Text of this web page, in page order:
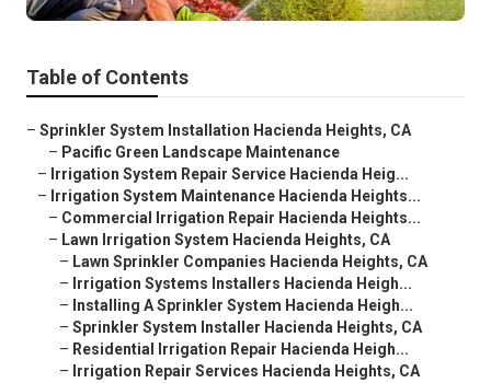
Table of Contents
– Sprinkler System Installation Hacienda Heights, CA
– Pacific Green Landscape Maintenance
– Irrigation System Repair Service Hacienda Heig...
– Irrigation System Maintenance Hacienda Heights...
– Commercial Irrigation Repair Hacienda Heights...
– Lawn Irrigation System Hacienda Heights, CA
– Lawn Sprinkler Companies Hacienda Heights, CA
– Irrigation Systems Installers Hacienda Heigh...
– Installing A Sprinkler System Hacienda Heigh...
– Sprinkler System Installer Hacienda Heights, CA
– Residential Irrigation Repair Hacienda Heigh...
– Irrigation Repair Services Hacienda Heights, CA